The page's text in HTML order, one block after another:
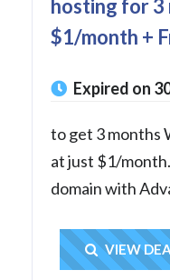
hosting for
$1/month +
Expired on
to get 3 months
at just $1/
domain with
Get
VIEW